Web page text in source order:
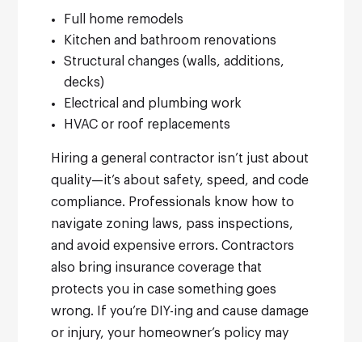
Full home remodels
Kitchen and bathroom renovations
Structural changes (walls, additions,
decks)
Electrical and plumbing work
HVAC or roof replacements
Hiring a general contractor isn’t just about
quality—it’s about safety, speed, and code
compliance. Professionals know how to
navigate zoning laws, pass inspections,
and avoid expensive errors. Contractors
also bring insurance coverage that
protects you in case something goes
wrong. If you’re DIY-ing and cause damage
or injury, your homeowner’s policy may